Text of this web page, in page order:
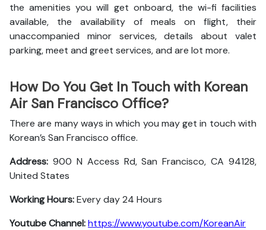
the amenities you will get onboard, the wi-fi facilities
available, the availability of meals on flight, their
unaccompanied minor services, details about valet
parking, meet and greet services, and are lot more.
How Do You Get In Touch with Korean
Air San Francisco Office?
There are many ways in which you may get in touch with
Korean’s San Francisco office.
Address: 900 N Access Rd, San Francisco, CA 94128,
United States
Working Hours:Every day 24 Hours
Youtube Channel:https://www.youtube.com/KoreanAir